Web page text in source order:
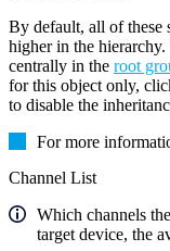
By default, all of these
higher in the
centrally in the root
for this object only,
to disable the
For more
Channel List
Which channels
target device, the